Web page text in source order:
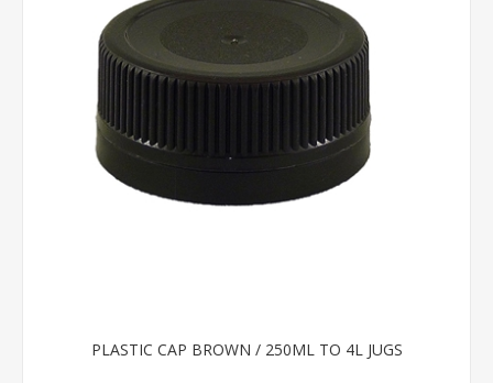
PLASTIC CAP BROWN / 250ML TO 4L JUGS